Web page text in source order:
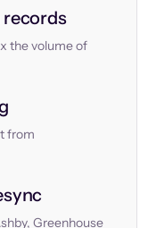
records
the volume of
from
Greenhouse